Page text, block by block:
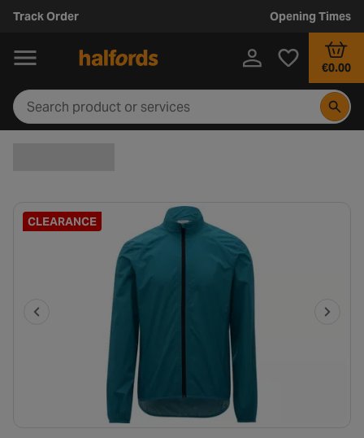
Track Order Opening Times
€0.00
CLEARANCE